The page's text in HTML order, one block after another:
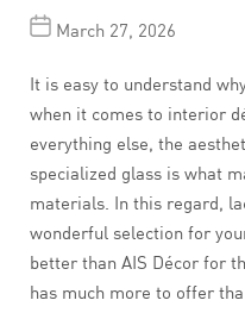
March 27, 2026
It is easy to understand
when it comes to interior
everything else, the
specialized glass is what
materials. In this regard,
wonderful selection for
better than AIS Décor for
has much more to offer